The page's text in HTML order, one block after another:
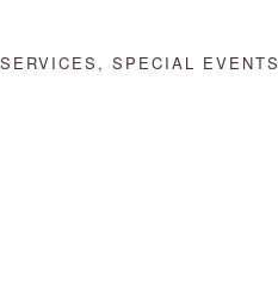
SPECIAL EVENTS